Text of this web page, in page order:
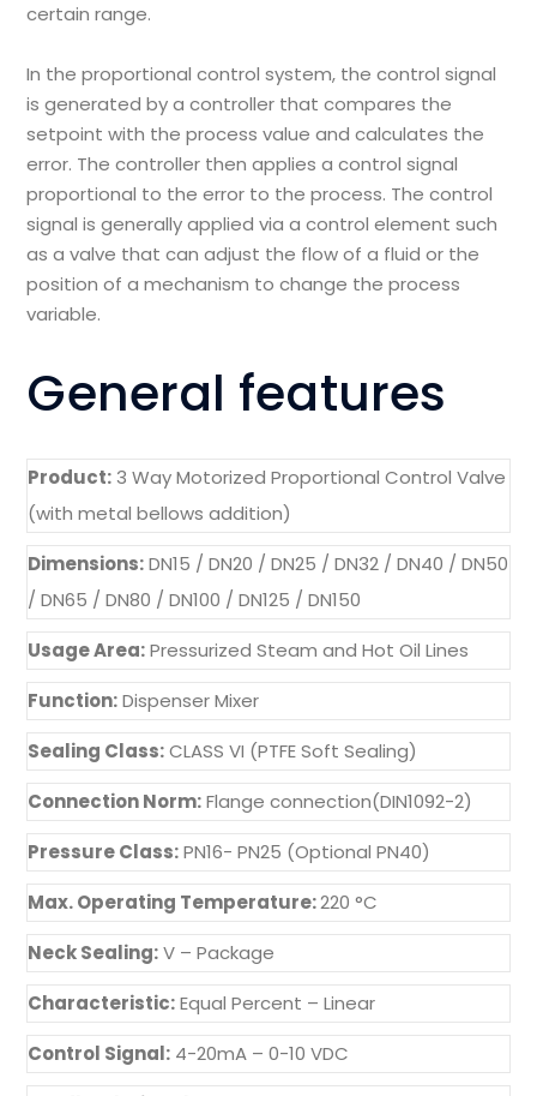
certain range.
In the proportional control system, the control signal
is generated by a controller that compares the
setpoint with the process value and calculates the
error. The controller then applies a control signal
proportional to the error to the process. The control
signal is generally applied via a control element such
as a valve that can adjust the flow of a fluid or the
position of a mechanism to change the process
variable.
General features
Product: 3 Way Motorized Proportional Control Valve
(with metal bellows addition)
Dimensions: DN15 / DN20 / DN25 / DN32 / DN40 / DN50
/ DN65 / DN80 / DN100 / DN125 / DN150
Usage Area: Pressurized Steam and Hot Oil Lines
Function: Dispenser Mixer
Sealing Class: CLASS VI (PTFE Soft Sealing)
Connection Norm: Flange connection(DIN1092-2)
Pressure Class: PN16- PN25 (Optional PN40)
Max. Operating Temperature:220 °C
Neck Sealing: V – Package
Characteristic: Equal Percent – Linear
Control Signal: 4-20mA – 0-10 VDC